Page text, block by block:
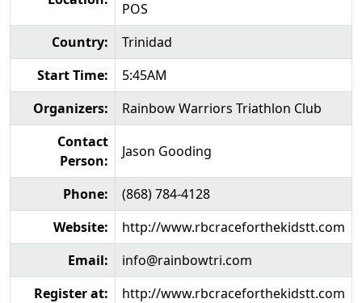
POS
Country:
Trinidad
Start Time:
5:45AM
Organizers:
Rainbow Warriors Triathlon Club
Contact
Person:
Jason Gooding
Phone:
(868) 784-4128
Website:
http://www.rbcraceforthekidstt.com
Email:
info@rainbowtri.com
Register at:
http://www.rbcraceforthekidstt.com